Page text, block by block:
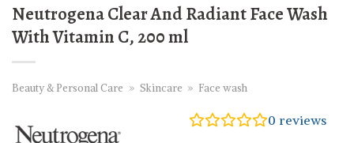
Neutrogena Clear And Radiant Face Wash
With Vitamin C, 200 ml
Beauty & Personal Care » Skincare » Face wash
0 reviews